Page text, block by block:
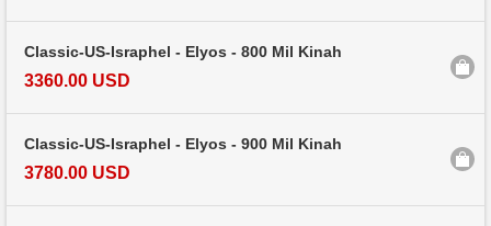
Classic-US-Israphel - Elyos - 800 Mil Kinah
3360.00 USD
Classic-US-Israphel - Elyos - 900 Mil Kinah
3780.00 USD